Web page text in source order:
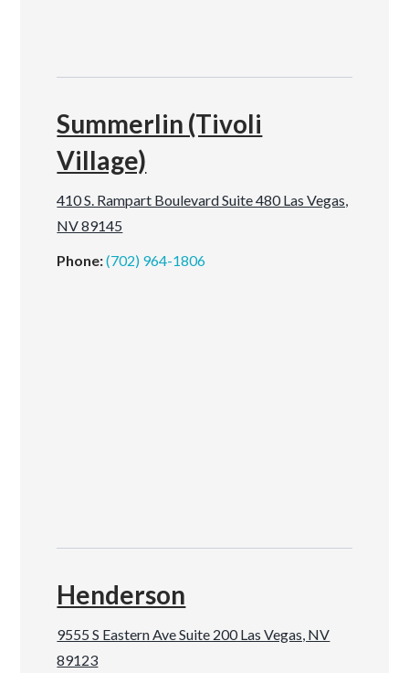
Summerlin (Tivoli
Village)
410 S. Rampart Boulevard Suite 480 Las Vegas,
NV 89145
Phone:(702) 964-1806
Henderson
9555 S Eastern Ave Suite 200 Las Vegas, NV
89123